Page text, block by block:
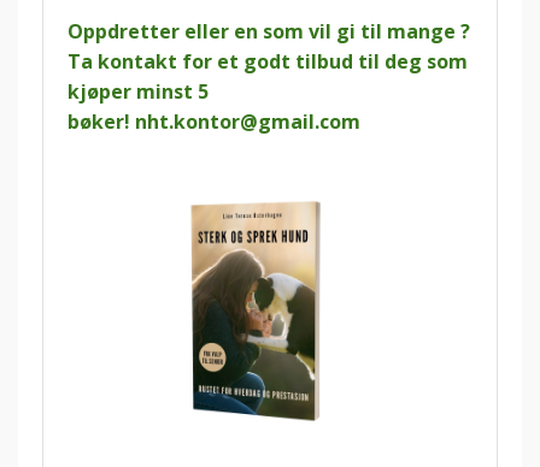
Oppdretter eller en som vil gi til mange ?
Ta kontakt for et godt tilbud til deg som
kjøper minst 5
bøker! nht.kontor@gmail.com